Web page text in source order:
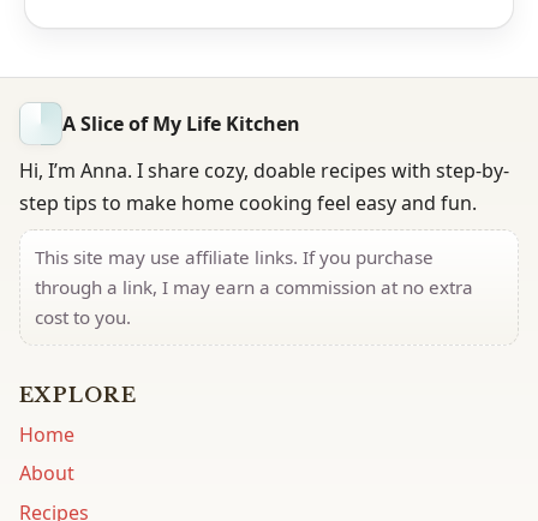
A Slice of My Life Kitchen
Hi, I’m Anna. I share cozy, doable recipes with step-by-
step tips to make home cooking feel easy and fun.
This site may use affiliate links. If you purchase
through a link, I may earn a commission at no extra
cost to you.
EXPLORE
Home
About
Recipes